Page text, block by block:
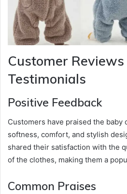
Customer Reviews
Testimonials
Positive Feedback
Customers have praised the baby
softness, comfort, and stylish
shared their satisfaction with the
of the clothes, making them a
Common Praises